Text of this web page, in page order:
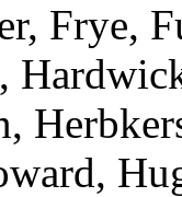
Frye,